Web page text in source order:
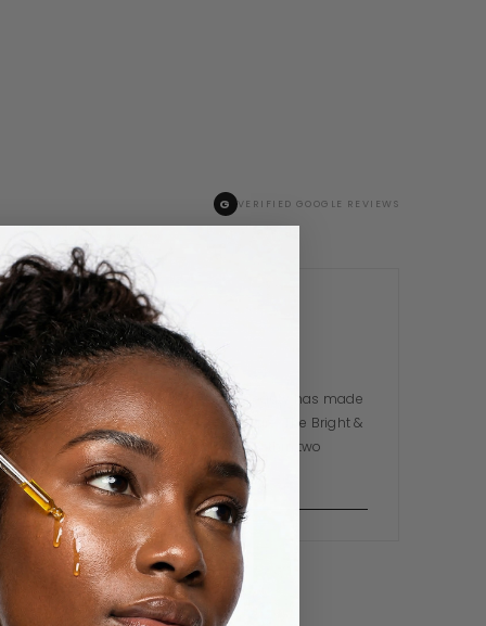
G VERIFIED GOOGLE REVIEWS
TA Toluwanimi A.
3 WEEKS AGO
I was sceptical at first but Dekina Beauty has made
me a total believer in Nigerian skincare. The Bright &
Glow Serum cleared my breakouts within two
weeks. The…
READ MORE